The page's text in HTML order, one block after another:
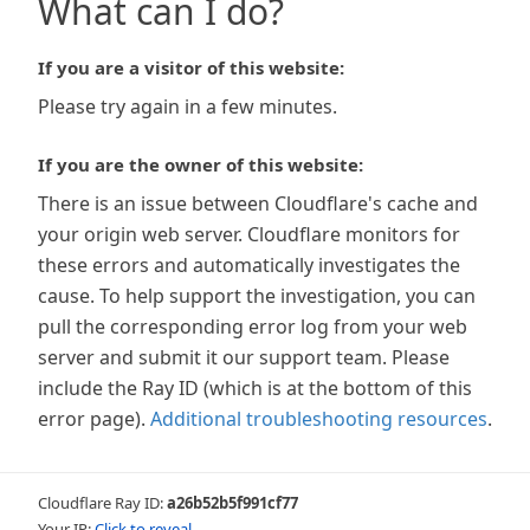
What can I do?
If you are a visitor of this website:
Please try again in a few minutes.
If you are the owner of this website:
There is an issue between Cloudflare's cache and
your origin web server. Cloudflare monitors for
these errors and automatically investigates the
cause. To help support the investigation, you can
pull the corresponding error log from your web
server and submit it our support team. Please
include the Ray ID (which is at the bottom of this
error page). Additional troubleshooting resources.
Cloudflare Ray ID:a26b52b5f991cf77